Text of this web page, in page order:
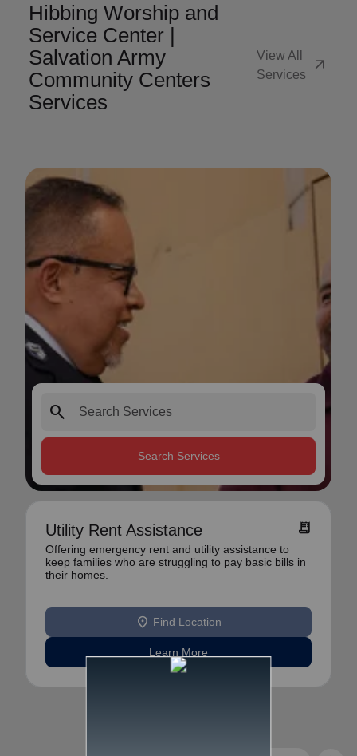
Hibbing Worship and
Service Center |
Salvation Army
Community Centers
Services
View All
Services
arrow_outward
search
Search Services
Utility Rent Assistance receipt_long
Offering emergency rent and utility assistance to
keep families who are struggling to pay basic bills in
their homes.
location_on Find Location
Learn More